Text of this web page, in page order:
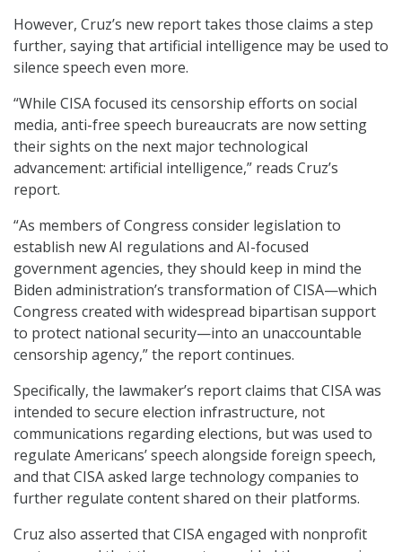
However, Cruz’s new report takes those claims a step
further, saying that artificial intelligence may be used to
silence speech even more.
“While CISA focused its censorship efforts on social
media, anti-free speech bureaucrats are now setting
their sights on the next major technological
advancement: artificial intelligence,” reads Cruz’s
report.
“As members of Congress consider legislation to
establish new AI regulations and AI-focused
government agencies, they should keep in mind the
Biden administration’s transformation of CISA—which
Congress created with widespread bipartisan support
to protect national security—into an unaccountable
censorship agency,” the report continues.
Specifically, the lawmaker’s report claims that CISA was
intended to secure election infrastructure, not
communications regarding elections, but was used to
regulate Americans’ speech alongside foreign speech,
and that CISA asked large technology companies to
further regulate content shared on their platforms.
Cruz also asserted that CISA engaged with nonprofit